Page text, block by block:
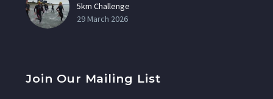
5km Challenge
29 March 2026
Join Our Mailing List